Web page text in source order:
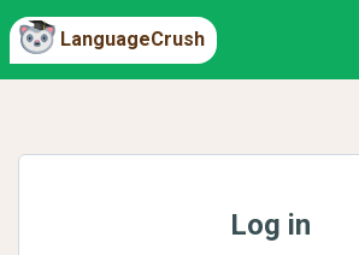
LanguageCrush
Log in